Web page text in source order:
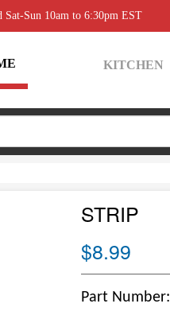
Sun 10am to 6:30pm EST
KITCHEN
STRIP
$8.99
Part Number: